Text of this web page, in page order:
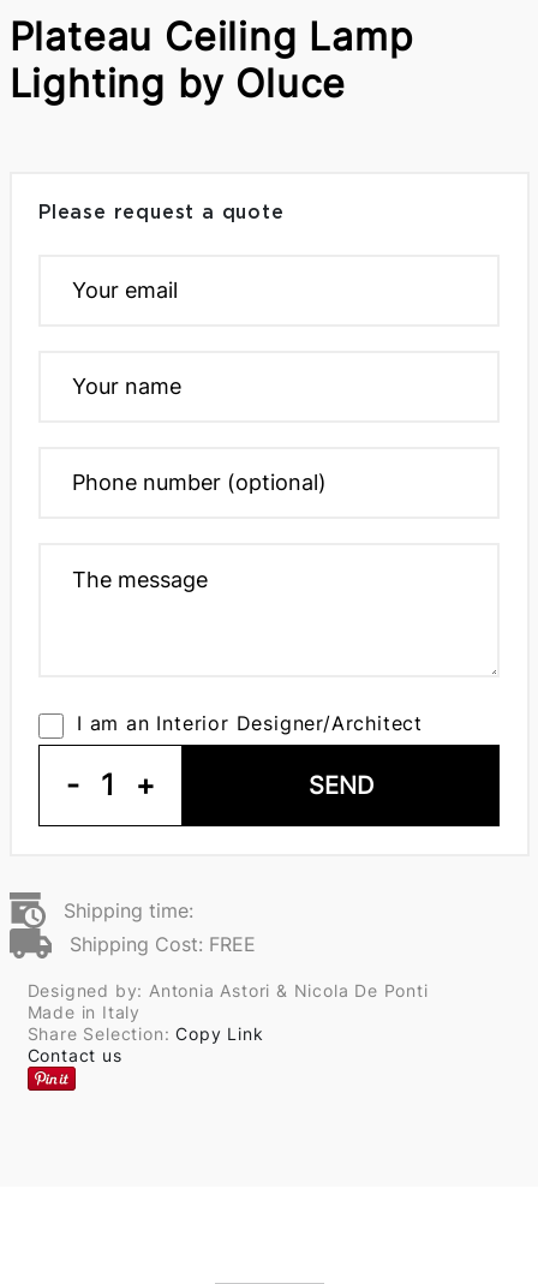
Plateau Ceiling Lamp
Lighting by Oluce
Please request a quote
I am an Interior Designer/Architect
- 1 + SEND
Shipping time:
Shipping Cost: FREE
Designed by: Antonia Astori & Nicola De Ponti
Made in Italy
Share Selection:Copy Link
Contact us